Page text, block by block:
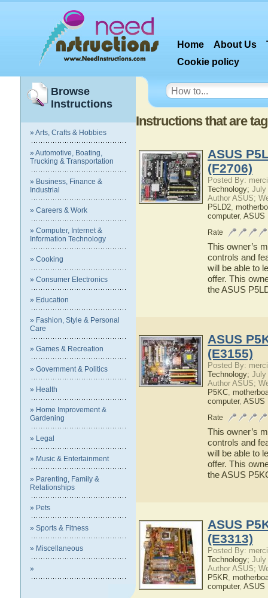
Home About Us
Cookie policy
Browse
Instructions
» Arts, Crafts & Hobbies
» Automotive, Boating,
Trucking & Transportation
» Business, Finance &
Industrial
» Careers & Work
» Computer, Internet &
Information Technology
» Cooking
» Consumer Electronics
» Education
» Fashion, Style & Personal
Care
» Games & Recreation
» Government & Politics
» Health
» Home Improvement &
Gardening
» Legal
» Music & Entertainment
» Parenting, Family &
Relationships
» Pets
» Sports & Fitness
» Miscellaneous
»
Instructions that are
ASUS
(F2706)
Posted By:
Technology; July
Author ASUS;
P5LD2,
computer, ASUS
Rate
This owner’s
controls and
will be able to
offer. This
the ASUS
ASUS
(E3155)
Posted By:
Technology; July
Author ASUS;
P5KC,
computer, ASUS
Rate
This owner’s
controls and
will be able to
offer. This
the ASUS
ASUS
(E3313)
Posted By:
Technology; July
Author ASUS;
P5KR,
computer, ASUS